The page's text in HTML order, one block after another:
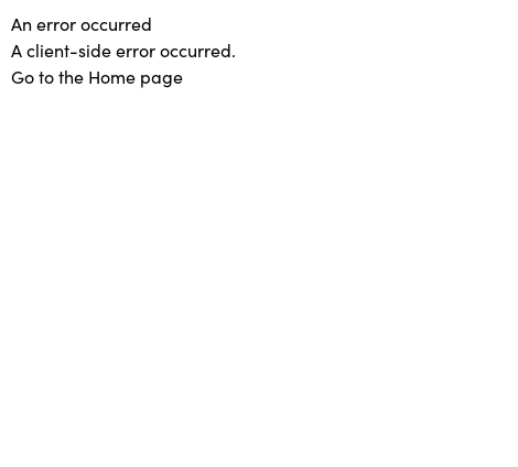
An error occurred
A client-side error occurred.
Go to the Home page